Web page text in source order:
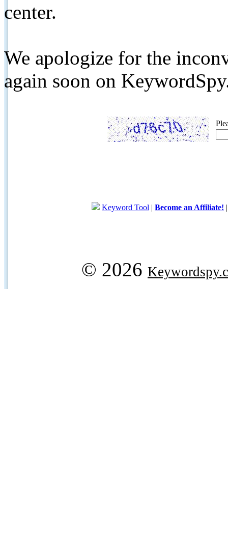
center.
We apologize for the
again soon on
Keyword Tool | Become an Affiliate!
© 2026